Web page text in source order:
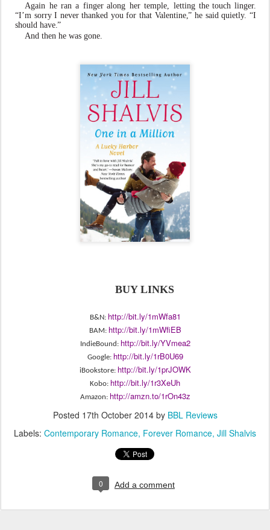
Again he ran a finger along her temple, letting the touch linger.
“I’m sorry I never thanked you for that Valentine,” he said quietly. “I
should have.”
And then hewas gone.
BUY LINKS
B&N: http://bit.ly/1mWfa81
BAM: http://bit.ly/1mWfiEB
IndieBound: http://bit.ly/YVmea2
Google: http://bit.ly/1rB0U69
iBookstore: http://bit.ly/1prJOWK
Kobo: http://bit.ly/1r3XeUh
Amazon: http://amzn.to/1rOn43z
Posted 17th October 2014by BBL Reviews
Labels: Contemporary Romance Forever Romance Jill Shalvis
0 Add a comment